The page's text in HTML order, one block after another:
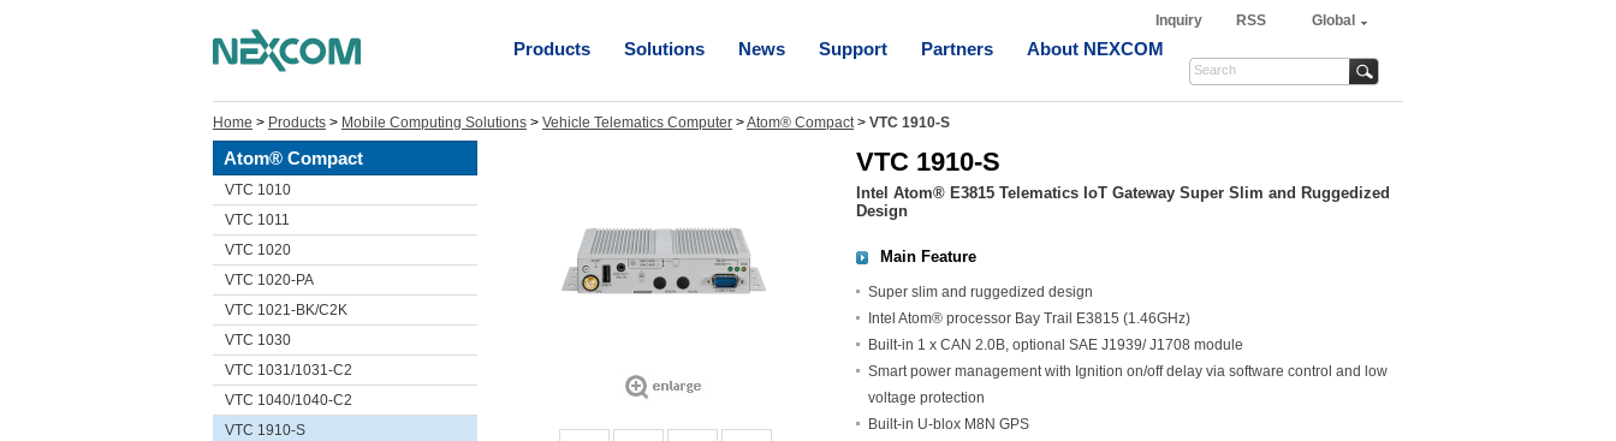
Inquiry RSS Global
Products Solutions News Support Partners About NEXCOM
Home > Products > Mobile Computing Solutions > Vehicle Telematics Computer >Atom® Compact> VTC 1910-S
Atom® Compact
VTC 1010
VTC 1011
VTC 1020
VTC 1020-PA
VTC 1021-BK/C2K
VTC 1030
VTC 1031/1031-C2
VTC 1040/1040-C2
VTC 1910-S
VTC 1910-S
Intel Atom® E3815 Telematics IoT Gateway Super Slim and Ruggedized
Design
Main Feature
Super slim and ruggedized design
Intel Atom® processor Bay Trail E3815 (1.46GHz)
Built-in 1 x CAN 2.0B, optional SAE J1939/ J1708 module
Smart power management with Ignition on/off delay via software control and low
voltage protection
Built-in U-blox M8N GPS